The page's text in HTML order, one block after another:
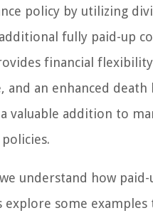
policy by utilizing
fully paid-up
financial
and an enhanced
valuable addition to
understand how
explore some